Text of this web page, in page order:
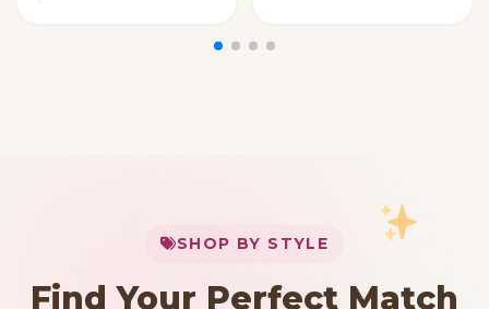
SHOP BY STYLE
Find Your Perfect Match